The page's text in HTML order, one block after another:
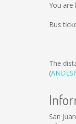
You are
Bus
The
(
San